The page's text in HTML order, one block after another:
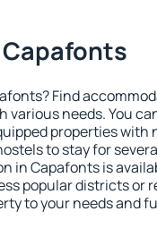
Find
various needs. You
properties with
to stay for
in Capafonts is
popular districts or
to your needs and